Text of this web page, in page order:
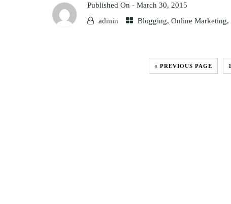
Published On - March 30, 2015
admin
Blogging, Online Marketing,
« PREVIOUS PAGE 1